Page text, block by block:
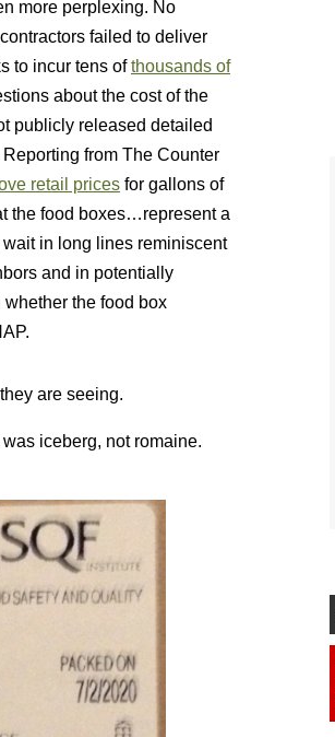
more perplexing. No
failed to deliver
to incur tens ofthousands of
about the cost of the
publicly released detailed
from The Counter
retail prices for gallons of
the food boxes…represent a
in long lines reminiscent
and in potentially
the food box
are seeing.
iceberg, not romaine.